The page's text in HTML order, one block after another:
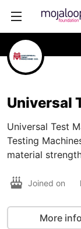
Universal
Universal Test
Testing
material
Joined on
More